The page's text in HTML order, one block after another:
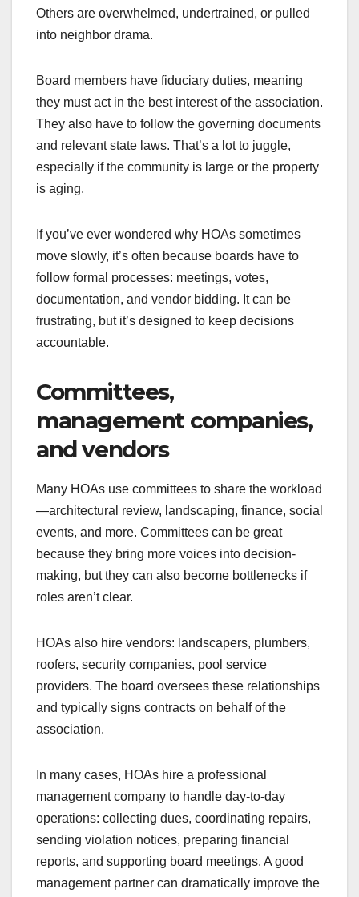
Others are overwhelmed, undertrained, or pulled
into neighbor drama.
Board members have fiduciary duties, meaning
they must act in the best interest of the association.
They also have to follow the governing documents
and relevant state laws. That’s a lot to juggle,
especially if the community is large or the property
is aging.
If you’ve ever wondered why HOAs sometimes
move slowly, it’s often because boards have to
follow formal processes: meetings, votes,
documentation, and vendor bidding. It can be
frustrating, but it’s designed to keep decisions
accountable.
Committees,
management companies,
and vendors
Many HOAs use committees to share the workload
—architectural review, landscaping, finance, social
events, and more. Committees can be great
because they bring more voices into decision-
making, but they can also become bottlenecks if
roles aren’t clear.
HOAs also hire vendors: landscapers, plumbers,
roofers, security companies, pool service
providers. The board oversees these relationships
and typically signs contracts on behalf of the
association.
In many cases, HOAs hire a professional
management company to handle day-to-day
operations: collecting dues, coordinating repairs,
sending violation notices, preparing financial
reports, and supporting board meetings. A good
management partner can dramatically improve the